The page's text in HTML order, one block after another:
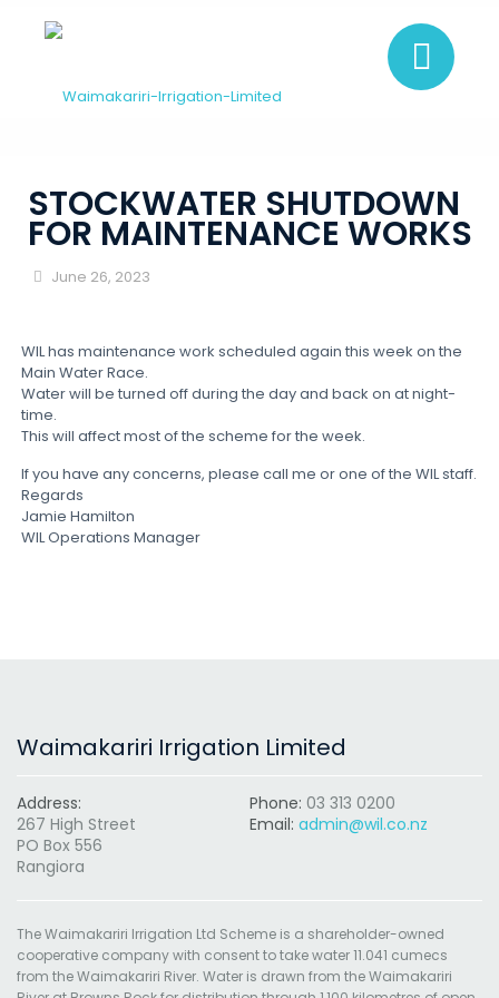
STOCKWATER SHUTDOWN
FOR MAINTENANCE WORKS
June 26, 2023
WIL has maintenance work scheduled again this week on the
Main Water Race.
Water will be turned off during the day and back on at night-
time.
This will affect most of the scheme for the week.
If you have any concerns, please call me or one of the WIL staff.
Regards
Jamie Hamilton
WIL Operations Manager
Waimakariri Irrigation Limited
Address:
267 High Street
PO Box 556
Rangiora
Phone: 03 313 0200
Email: admin@wil.co.nz
The Waimakariri Irrigation Ltd Scheme is a shareholder-owned
cooperative company with consent to take water 11.041 cumecs
from the Waimakariri River. Water is drawn from the Waimakariri